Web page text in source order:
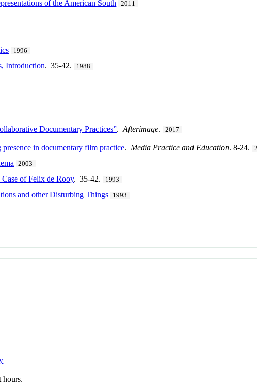
of the American South 2011
1996
Introduction. 35-42. 1988
Documentary Practices”.Afterimage. 2017
in documentary film practice. Media Practice and Education. 8-24.
2003
of Felix de Rooy. 35-42. 1993
and other Disturbing Things 1993
hours.